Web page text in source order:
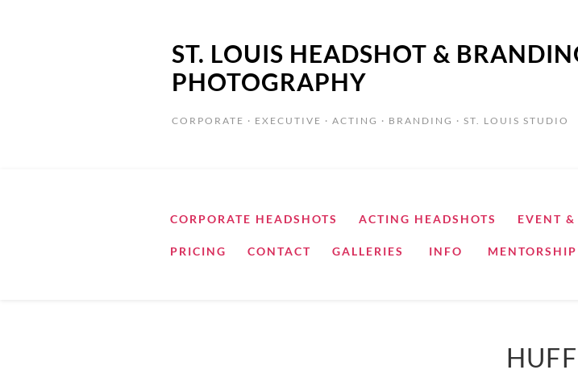
ST. LOUIS HEADSHOT &
PHOTOGRAPHY
CORPORATE · EXECUTIVE · ACTING · BRANDING · ST. LOUIS STUDIO
CORPORATE HEADSHOTS ACTING HEADSHOTS EVENT
PRICING CONTACT GALLERIES INFO
HUFF